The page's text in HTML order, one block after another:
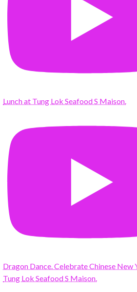
Lunch at Tung Lok Seafood S Maison.
Dragon Dance. Celebrate Chinese New
Tung Lok Seafood S Maison.